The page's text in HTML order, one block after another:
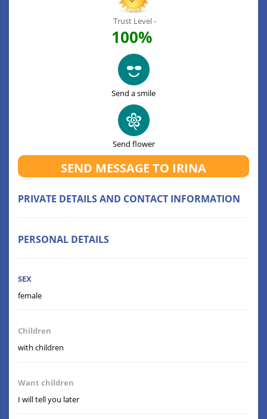
Trust Level -
100%
Send a smile
Send flower
SEND MESSAGE TO IRINA
PRIVATE DETAILS AND CONTACT INFORMATION
PERSONAL DETAILS
SEX
female
Children
with children
Want children
I will tell you later